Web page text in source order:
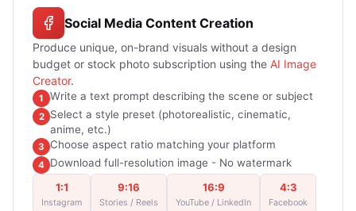
Social Media Content Creation
Produce unique, on-brand visuals without a design
budget or stock photo subscription using the AI Image
Creator.
1 Write a text prompt describing the scene or subject
2
Select a style preset (photorealistic, cinematic,
anime, etc.)
3 Choose aspect ratio matching your platform
4 Download full-resolution image - No watermark
1:1
Instagram
9:16
Stories / Reels
16:9
YouTube / LinkedIn
4:3
Facebook